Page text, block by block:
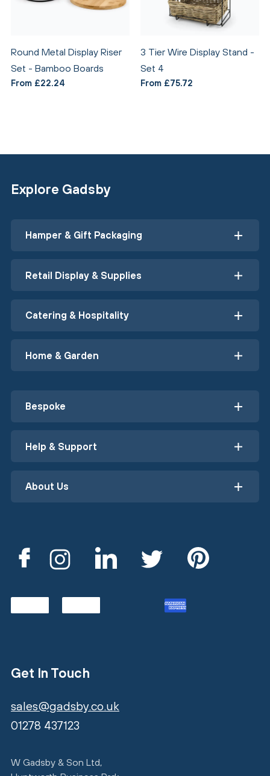
Round Metal Display Riser
Set - Bamboo Boards
From £22.24
3 Tier Wire Display Stand -
Set 4
From £75.72
Explore Gadsby
Hamper & Gift Packaging
Retail Display & Supplies
Catering & Hospitality
Home & Garden
Bespoke
Help & Support
About Us
Get In Touch
sales@gadsby.co.uk
01278 437123
W Gadsby & Son Ltd,